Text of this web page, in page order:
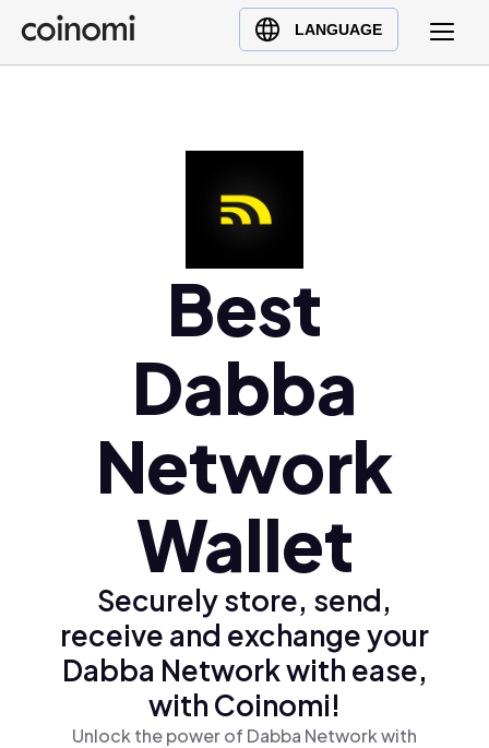
LANGUAGE
Buy Crypto
English (en)
Best
Dabba
Network
Wallet
Securely store, send,
receive and exchange your
Dabba Network with ease,
with Coinomi!
Unlock the power of Dabba Network with